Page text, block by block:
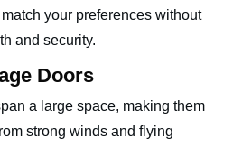
your preferences without
and security.
Doors
a large space, making them
strong winds and flying